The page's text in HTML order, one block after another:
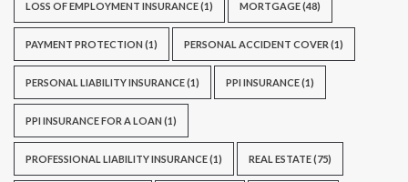
LOSS OF EMPLOYMENT INSURANCE(1) MORTGAGE(48)
PAYMENT PROTECTION (1) PERSONAL ACCIDENT COVER (1)
PERSONAL LIABILITY INSURANCE(1) PPI INSURANCE(1)
PPI INSURANCE FOR A LOAN (1)
PROFESSIONAL LIABILITY INSURANCE(1) REAL ESTATE(75)